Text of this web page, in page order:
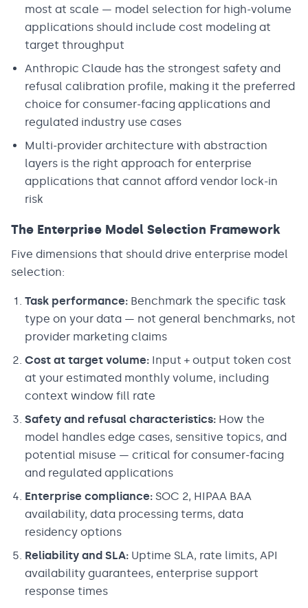
most at scale — model selection for high-volume
applications should include cost modeling at
target throughput
Anthropic Claude has the strongest safety and
refusal calibration profile, making it the preferred
choice for consumer-facing applications and
regulated industry use cases
Multi-provider architecture with abstraction
layers is the right approach for enterprise
applications that cannot afford vendor lock-in
risk
The Enterprise Model Selection Framework
Five dimensions that should drive enterprise model
selection:
Task performance: Benchmark the specific task
type on your data — not general benchmarks, not
provider marketing claims
Cost at target volume: Input + output token cost
at your estimated monthly volume, including
context window fill rate
Safety and refusal characteristics: How the
model handles edge cases, sensitive topics, and
potential misuse — critical for consumer-facing
and regulated applications
Enterprise compliance: SOC 2, HIPAA BAA
availability, data processing terms, data
residency options
Reliability and SLA: Uptime SLA, rate limits, API
availability guarantees, enterprise support
response times